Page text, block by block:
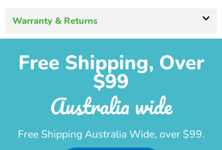
Warranty & Returns
Free Shipping, Over
$99
Australia wide
Free Shipping Australia Wide, over $99.